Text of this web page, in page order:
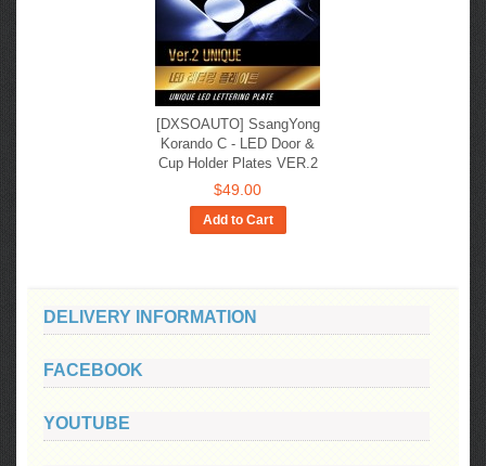
[DXSOAUTO] SsangYong
Korando C​​ - LED Door &
Cup Holder Plates VER.2
$49.00
Add to Cart
DELIVERY INFORMATION
FACEBOOK
YOUTUBE